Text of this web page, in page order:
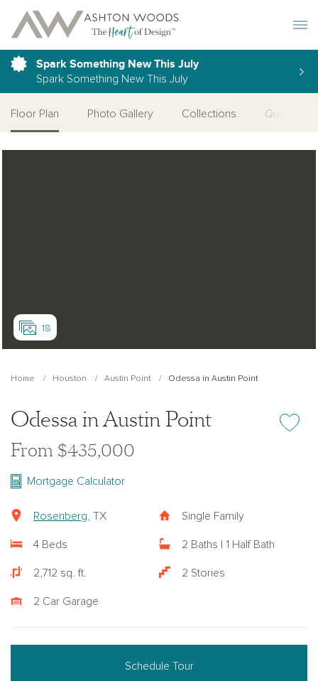
Spark Something New This July
Spark Something New This July
Floor Plan Photo Gallery Collections Quick
18
Home Houston Austin Point Odessa in Austin Point
Odessa in Austin Point Add or
From $435,000
Mortgage Calculator
Rosenberg , TX Single Family
4 Beds 2 Baths | 1 Half Bath
2,712 sq. ft. 2 Stories
2 Car Garage
Schedule Tour